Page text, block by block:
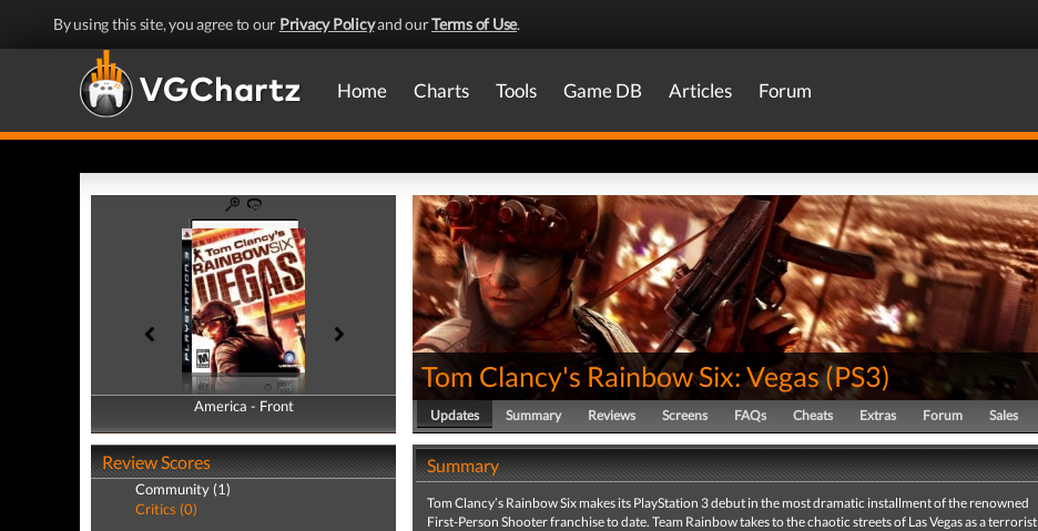
By using this site, you agree to our Privacy Policyand ourTerms of Use.
Home Charts Tools Game DB Articles Forum
America - Front
America - Back
Review Scores
Community (1)
Critics (0)
Tom Clancy's Rainbow Six: Vegas(PS3)
Updates Summary Reviews Screens FAQs Cheats Extras Forum Sales
Summary
Tom Clancy’s Rainbow Six makes its PlayStation 3 debut in the most dramatic installment of the renowned
First-Person Shooter franchise to date. Team Rainbow takes to the chaotic streets of Las Vegas as a terrorist